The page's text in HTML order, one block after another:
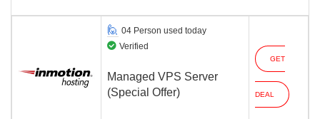
04 Person used today
Verified
Managed VPS Server
(Special Offer)
GET
DEAL